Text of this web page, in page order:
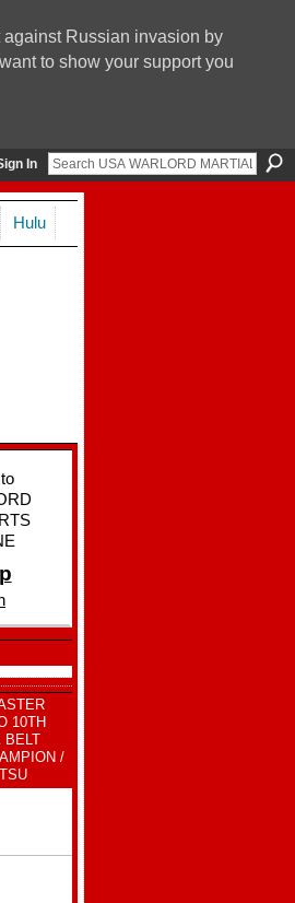
Russian invasion by
to show your support you
In
Hulu
10TH
BELT
/